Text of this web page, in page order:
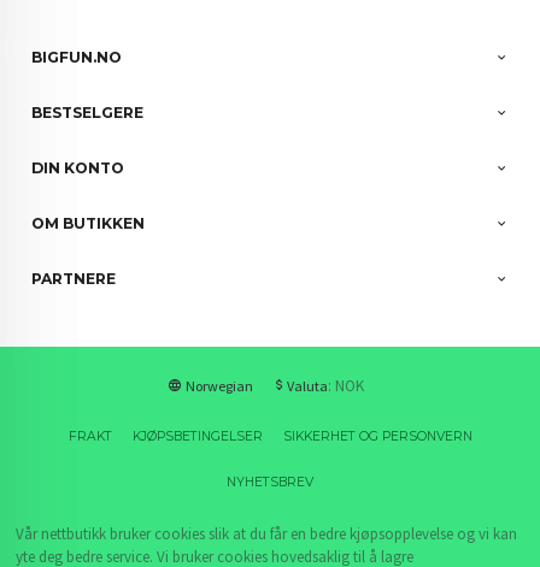
BIGFUN.NO
BESTSELGERE
DIN KONTO
OM BUTIKKEN
PARTNERE
Norwegian Valuta: NOK
FRAKT KJØPSBETINGELSER SIKKERHET OG PERSONVERN
NYHETSBREV
Vår nettbutikk bruker cookies slik at du får en bedre kjøpsopplevelse og vi kan
yte deg bedre service. Vi bruker cookies hovedsaklig til å lagre